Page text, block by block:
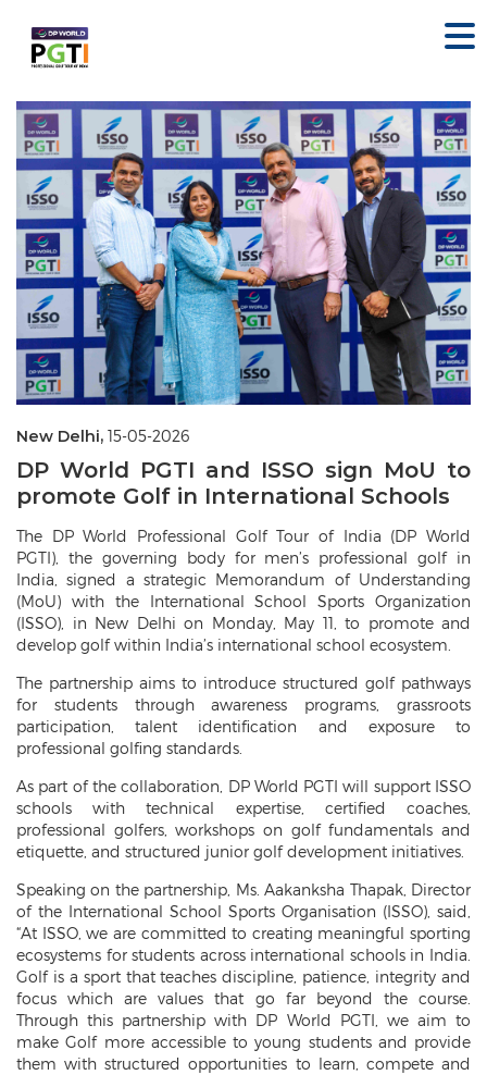
New Delhi, 15-05-2026
DP World PGTI and ISSO sign MoU to
promote Golf in International Schools
The DP World Professional Golf Tour of India (DP World
PGTI), the governing body for men’s professional golf in
India, signed a strategic Memorandum of Understanding
(MoU) with the International School Sports Organization
(ISSO), in New Delhi on Monday, May 11, to promote and
develop golf within India’s international school ecosystem.
The partnership aims to introduce structured golf pathways
for students through awareness programs, grassroots
participation, talent identification and exposure to
professional golfing standards.
As part of the collaboration, DP World PGTI will support ISSO
schools with technical expertise, certified coaches,
professional golfers, workshops on golf fundamentals and
etiquette, and structured junior golf development initiatives.
Speaking on the partnership, Ms. Aakanksha Thapak, Director
of the International School Sports Organisation (ISSO), said,
“At ISSO, we are committed to creating meaningful sporting
ecosystems for students across international schools in India.
Golf is a sport that teaches discipline, patience, integrity and
focus which are values that go far beyond the course.
Through this partnership with DP World PGTI, we aim to
make Golf more accessible to young students and provide
them with structured opportunities to learn, compete and